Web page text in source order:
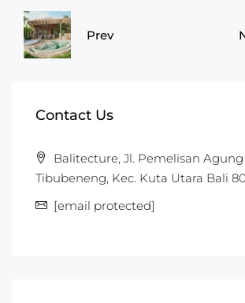
Prev
Contact Us
Balitecture, Jl. Pemelisan Agung
Tibubeneng, Kec. Kuta Utara Bali
[email protected]